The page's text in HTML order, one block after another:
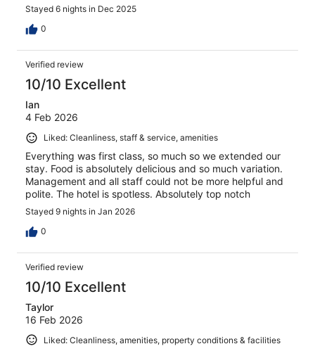
Stayed 6 nights in Dec 2025
0
Verified review
10/10 Excellent
Ian
4 Feb 2026
Liked: Cleanliness, staff & service, amenities
Everything was first class, so much so we extended our
stay. Food is absolutely delicious and so much variation.
Management and all staff could not be more helpful and
polite. The hotel is spotless. Absolutely top notch
Stayed 9 nights in Jan 2026
0
Verified review
10/10 Excellent
Taylor
16 Feb 2026
Liked: Cleanliness, amenities, property conditions & facilities